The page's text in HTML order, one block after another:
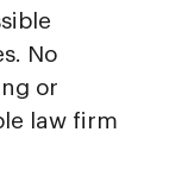
No
or
law firm